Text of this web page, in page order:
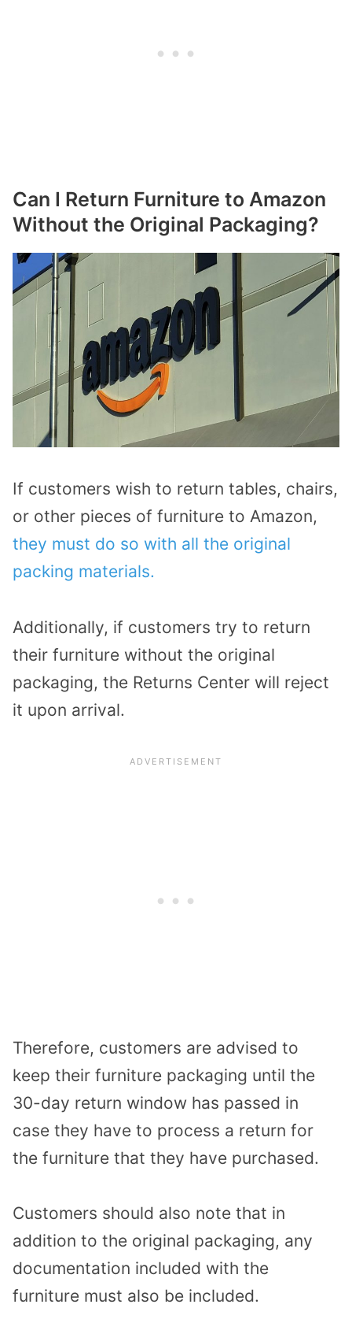
Can I Return Furniture to Amazon
Without the Original Packaging?
If customers wish to return tables, chairs,
or other pieces of furniture to Amazon,
they must do so with all the original
packing materials.
Additionally, if customers try to return
their furniture without the original
packaging, the Returns Center will reject
it upon arrival.
Therefore, customers are advised to
keep their furniture packaging until the
30-day return window has passed in
case they have to process a return for
the furniture that they have purchased.
Customers should also note that in
addition to the original packaging, any
documentation included with the
furniture must also be included.